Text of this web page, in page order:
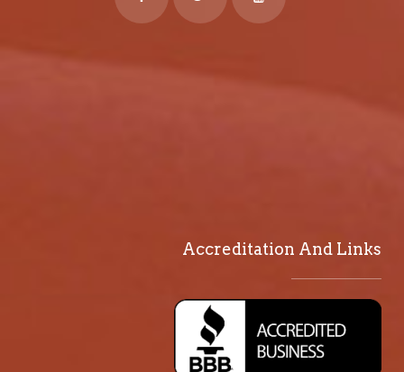
Accreditation And Links